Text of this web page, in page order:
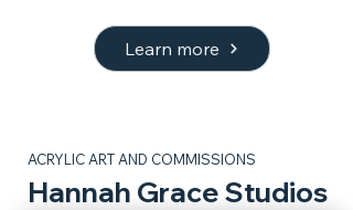
Learn more
ACRYLIC ART AND COMMISSIONS
Hannah Grace Studios